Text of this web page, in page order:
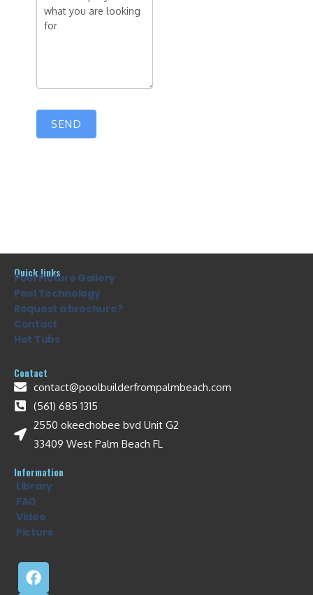
SEND
Quick links
Pool Picture Gallery
Pool Technology
Request a brochure?
Contact
Hot Tubs
Contact
contact@poolbuilderfrompalmbeach.com
(561) 685 1315
2550 okeechobee bvd Unit G2
33409 West Palm Beach FL
Information
Library
FAQ
Video
Picture